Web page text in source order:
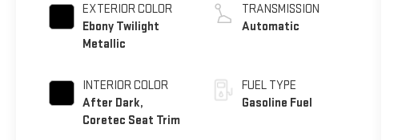
EXTERIOR COLOR
Ebony Twilight
Metallic
INTERIOR COLOR
After Dark,
Coretec Seat Trim
TRANSMISSION
Automatic
FUEL TYPE
Gasoline Fuel